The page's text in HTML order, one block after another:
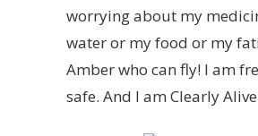
worrying about my
water or my food or my
Amber who can fly! I am
safe. And I am Clearly